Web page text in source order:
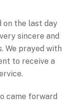
on the last day
sincere and
We prayed with
to receive a
came forward